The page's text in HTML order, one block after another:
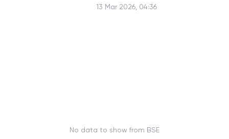
13 Mar 2026, 04:36
No data to show from BSE